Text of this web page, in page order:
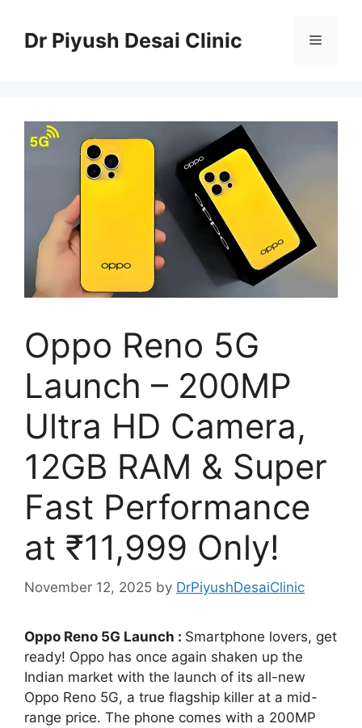
contentDr Piyush Desai Clinic Menu
Oppo Reno 5G
Launch – 200MP
Ultra HD Camera,
12GB RAM & Super
Fast Performance
at ₹11,999 Only!
November 12, 2025 by DrPiyushDesaiClinic
Oppo Reno 5G Launch : Smartphone lovers, get
ready! Oppo has once again shaken up the
Indian market with the launch of its all-new
Oppo Reno 5G, a true flagship killer at a mid-
range price. The phone comes with a 200MP